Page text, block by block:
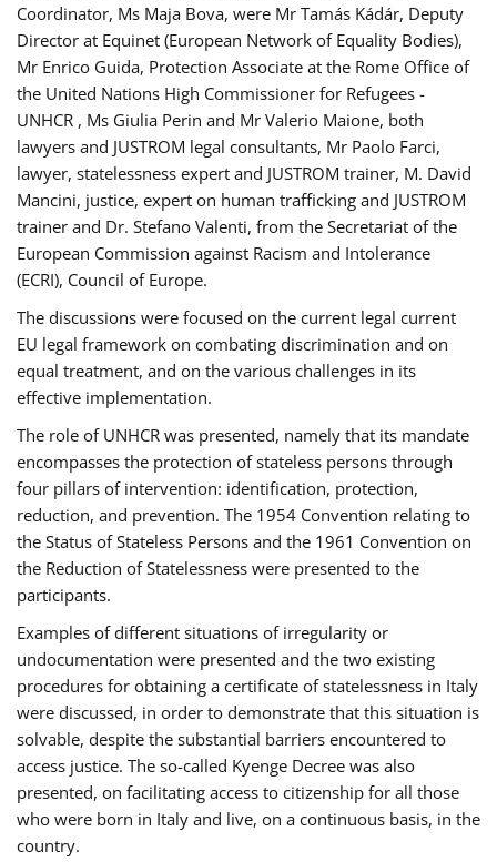
Coordinator, Ms Maja Bova, were Mr Tamás Kádár, Deputy
Director at Equinet (European Network of Equality Bodies),
Mr Enrico Guida, Protection Associate at the Rome Office of
the United Nations High Commissioner for Refugees -
UNHCR , Ms Giulia Perin and Mr Valerio Maione, both
lawyers and JUSTROM legal consultants, Mr Paolo Farci,
lawyer, statelessness expert and JUSTROM trainer, M. David
Mancini, justice, expert on human trafficking and JUSTROM
trainer and Dr. Stefano Valenti, from the Secretariat of the
European Commission against Racism and Intolerance
(ECRI), Council of Europe.
The discussions were focused on the current legal current
EU legal framework on combating discrimination and on
equal treatment, and on the various challenges in its
effective implementation.
The role of UNHCR was presented, namely that its mandate
encompasses the protection of stateless persons through
four pillars of intervention: identification, protection,
reduction, and prevention. The 1954 Convention relating to
the Status of Stateless Persons and the 1961 Convention on
the Reduction of Statelessness were presented to the
participants.
Examples of different situations of irregularity or
undocumentation were presented and the two existing
procedures for obtaining a certificate of statelessness in Italy
were discussed, in order to demonstrate that this situation is
solvable, despite the substantial barriers encountered to
access justice. The so-called Kyenge Decree was also
presented, on facilitating access to citizenship for all those
who were born in Italy and live, on a continuous basis, in the
country.